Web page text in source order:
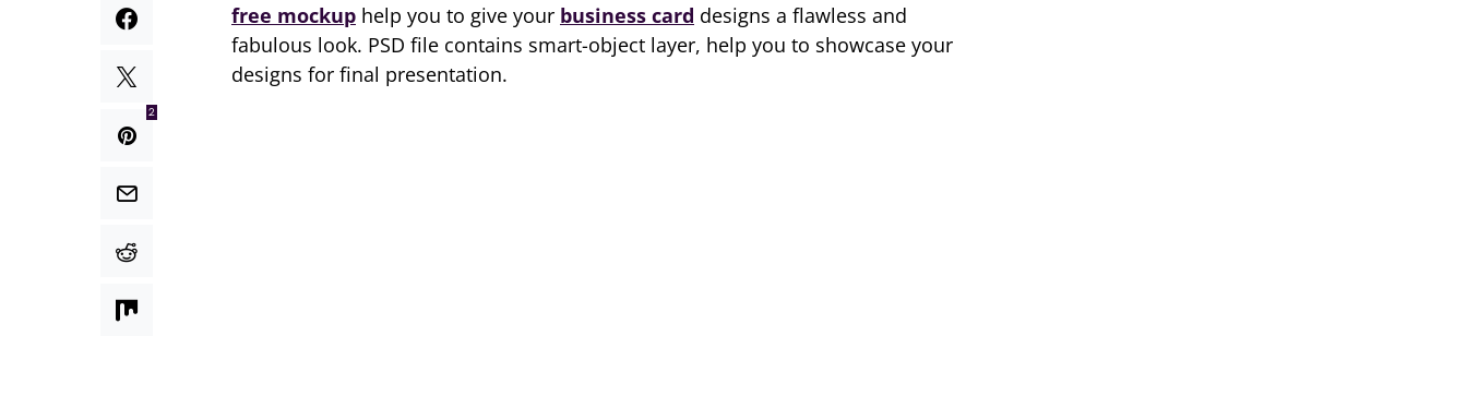
2
free mockup help you to give your business card designs a flawless and
fabulous look. PSD file contains smart-object layer, help you to showcase your
designs for final presentation.